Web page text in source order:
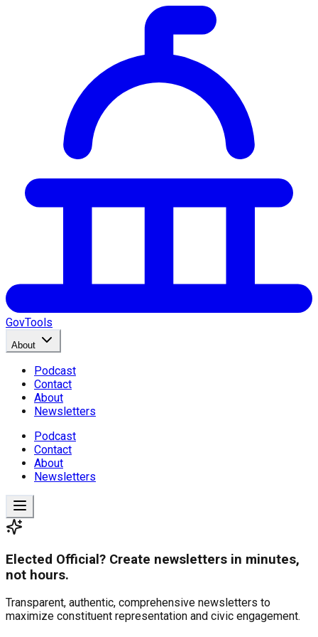
GovTools
About
Podcast
Contact
About
Newsletters
Podcast
Contact
About
Newsletters
Elected Official? Create newsletters in minutes,
not hours.
Transparent, authentic, comprehensive newsletters to
maximize constituent representation and civic engagement.